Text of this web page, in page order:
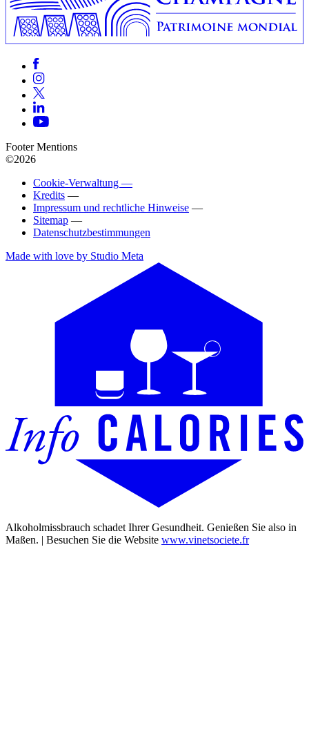
Footer Mentions
©2026
Cookie-Verwaltung —
Kredits —
Impressum und rechtliche Hinweise —
Sitemap —
Datenschutzbestimmungen
Made with love by Studio Meta
Alkoholmissbrauch schadet Ihrer Gesundheit. Genießen Sie also in
Maßen. | Besuchen Sie die Website www.vinetsociete.fr